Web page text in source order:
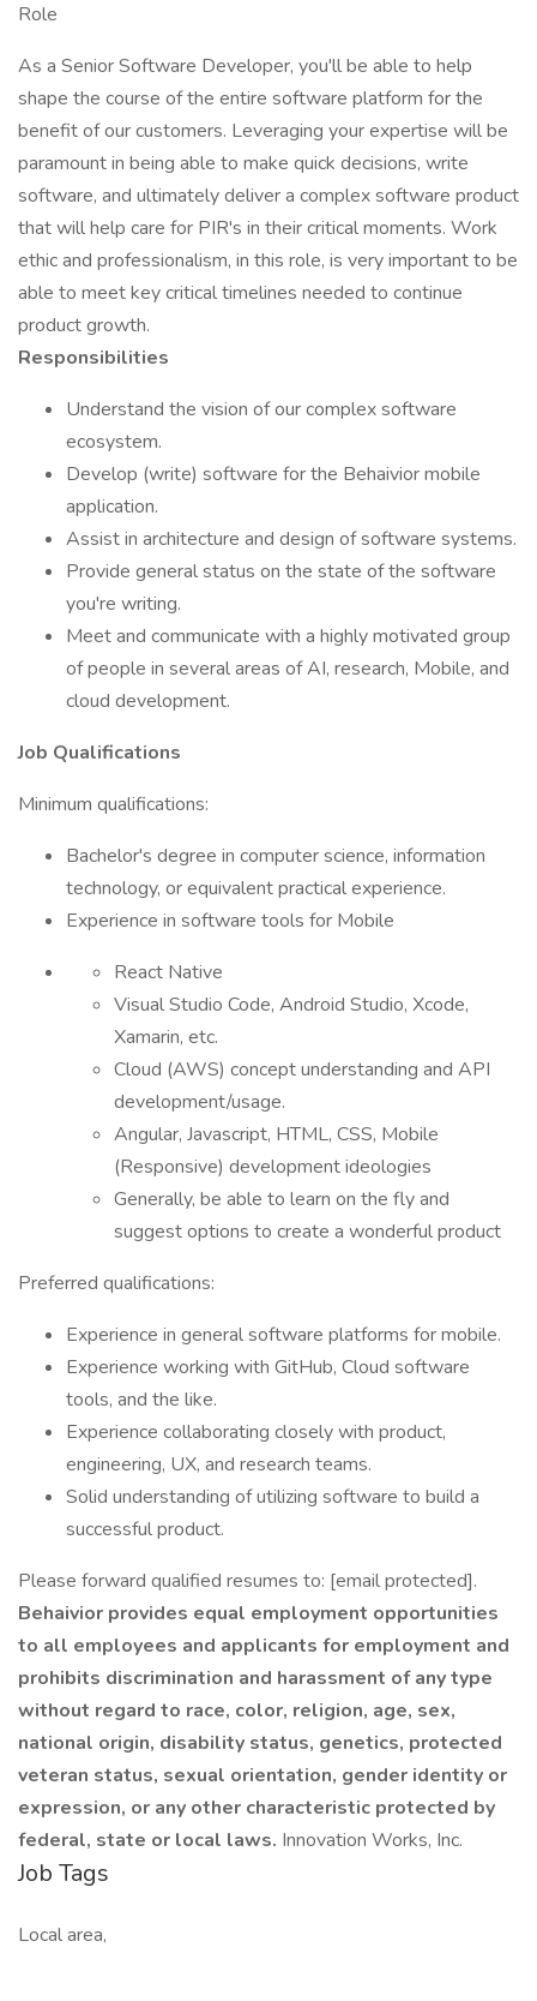
Role
As a Senior Software Developer, you'll be able to help
shape the course of the entire software platform for the
benefit of our customers. Leveraging your expertise will be
paramount in being able to make quick decisions, write
software, and ultimately deliver a complex software product
that will help care for PIR's in their critical moments. Work
ethic and professionalism, in this role, is very important to be
able to meet key critical timelines needed to continue
product growth.
Responsibilities
Understand the vision of our complex software
ecosystem.
Develop (write) software for the Behaivior mobile
application.
Assist in architecture and design of software systems.
Provide general status on the state of the software
you're writing.
Meet and communicate with a highly motivated group
of people in several areas of AI, research, Mobile, and
cloud development.
Job Qualifications
Minimum qualifications:
Bachelor's degree in computer science, information
technology, or equivalent practical experience.
Experience in software tools for Mobile
React Native
Visual Studio Code, Android Studio, Xcode,
Xamarin, etc.
Cloud (AWS) concept understanding and API
development/usage.
Angular, Javascript, HTML, CSS, Mobile
(Responsive) development ideologies
Generally, be able to learn on the fly and
suggest options to create a wonderful product
Preferred qualifications:
Experience in general software platforms for mobile.
Experience working with GitHub, Cloud software
tools, and the like.
Experience collaborating closely with product,
engineering, UX, and research teams.
Solid understanding of utilizing software to build a
successful product.
Please forward qualified resumes to: [email protected].
Behaivior provides equal employment opportunities
to all employees and applicants for employment and
prohibits discrimination and harassment of any type
without regard to race, color, religion, age, sex,
national origin, disability status, genetics, protected
veteran status, sexual orientation, gender identity or
expression, or any other characteristic protected by
federal, state or local laws. Innovation Works, Inc.
Job Tags
Local area,